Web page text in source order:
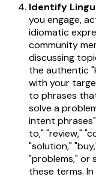
Identify
you engage,
idiomatic
community
discussing
the authentic
with your
to phrases
solve a
intent
to," "review,"
"solution,"
"problems," or
these terms.